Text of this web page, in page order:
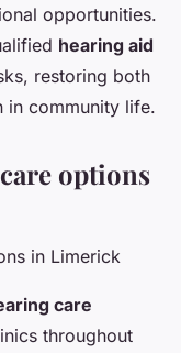
opportunities.
hearing aid
restoring both
in community life.
options
care
throughout